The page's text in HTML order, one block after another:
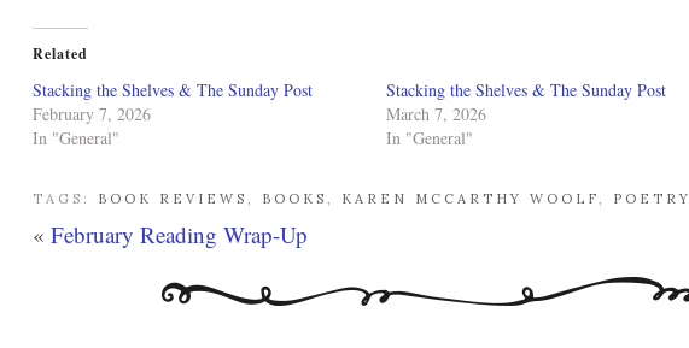
Related
Stacking the Shelves & The Sunday Post
February 7, 2026
In "General"
Stacking the Shelves & The Sunday Post
March 7, 2026
In "General"
TAGS: BOOK REVIEWS BOOKS KAREN MCCARTHY WOOLF POETRY
« February Reading Wrap-Up